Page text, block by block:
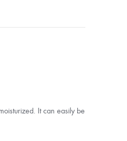
It can easily be